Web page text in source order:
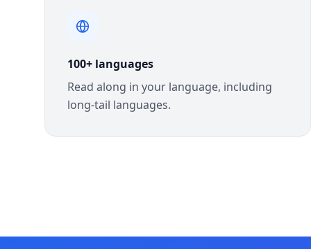
100+ languages
Read along in your language, including
long-tail languages.